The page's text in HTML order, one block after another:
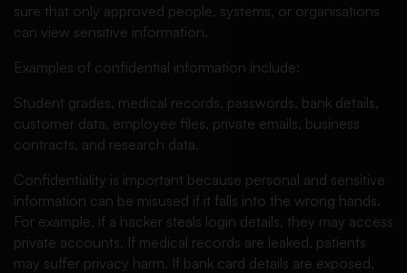
sure that only approved people, systems, or organisations
can view sensitive information.
Examples of confidential information include:
Student grades, medical records, passwords, bank details,
customer data, employee files, private emails, business
contracts, and research data.
Confidentiality is important because personal and sensitive
information can be misused if it falls into the wrong hands.
For example, if a hacker steals login details, they may access
private accounts. If medical records are leaked, patients
may suffer privacy harm. If bank card details are exposed,